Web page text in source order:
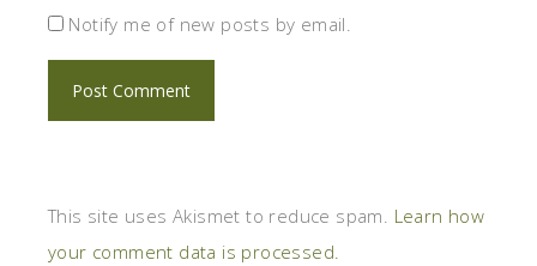
Notify me of new posts by email.
This site uses Akismet to reduce spam. Learn how
your comment data is processed.